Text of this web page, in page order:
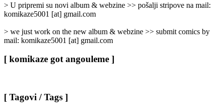
> U pripremi su novi album & webzine >> pošalji stripove na mail:
komikaze5001 [at] gmail.com
> we just work on the new album & webzine >> submit comics by
mail: komikaze5001 [at] gmail.com
[ komikaze got angouleme ]
[ Tagovi / Tags ]